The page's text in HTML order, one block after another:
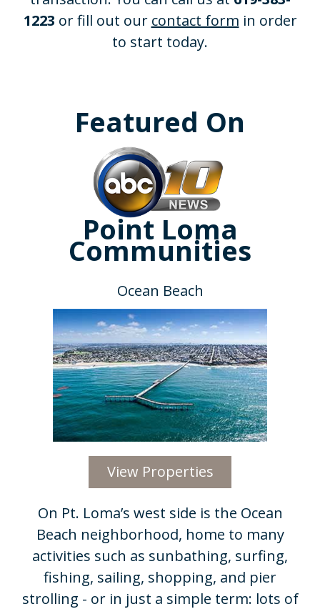
1223 or fill out our contact form in order
to start today.
Featured On
Point Loma
Communities
Ocean Beach
View Properties
On Pt. Loma’s west side is the Ocean
Beach neighborhood, home to many
activities such as sunbathing, surfing,
fishing, sailing, shopping, and pier
strolling - or in just a simple term: lots of